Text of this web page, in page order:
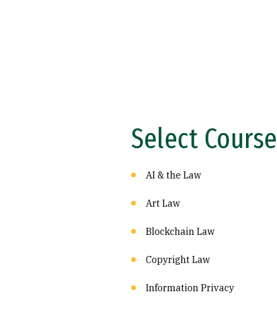
Select
AI & the Law
Art Law
Blockchain Law
Copyright Law
Information Privacy